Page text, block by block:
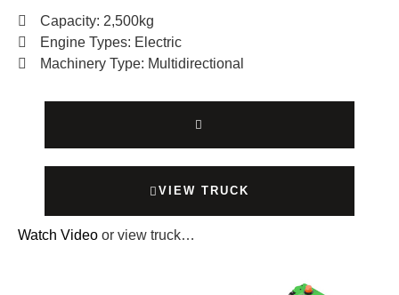
Capacity: 2,500kg
Engine Types: Electric
Machinery Type: Multidirectional
VIEW TRUCK
Watch Video or view truck…